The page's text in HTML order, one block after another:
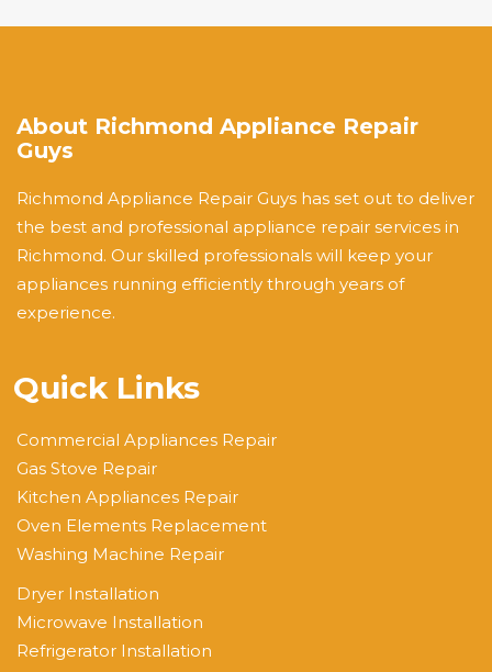
About Richmond Appliance Repair
Guys
Richmond Appliance Repair Guys has set out to deliver
the best and professional appliance repair services in
Richmond. Our skilled professionals will keep your
appliances running efficiently through years of
experience.
Quick Links
Commercial Appliances Repair
Gas Stove Repair
Kitchen Appliances Repair
Oven Elements Replacement
Washing Machine Repair
Dryer Installation
Microwave Installation
Refrigerator Installation